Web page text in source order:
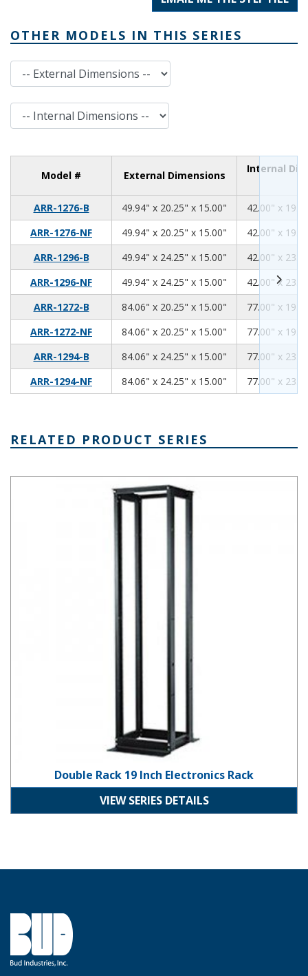
OTHER MODELS IN THIS SERIES
External Dimensions
Internal Dimensions
Model # External Dimensions
Internal
ARR-1276-B 49.94" x 20.25" x 15.00" 49.94
20.25
15.0042.00" x
ARR-1276-NF
49.94" x 20.25" x 15.00" 49.94
20.25
15.0042.00" x
ARR-1296-B
49.94" x 24.25" x 15.00" 49.94
24.25
15.0042.00" x
ARR-1296-NF
49.94" x 24.25" x 15.00" 49.94
24.25
15.0042.00" x
ARR-1272-B
84.06" x 20.25" x 15.00" 84.06
20.25
15.0077.00" x
ARR-1272-NF
84.06" x 20.25" x 15.00" 84.06
20.25
15.0077.00" x
ARR-1294-B
84.06" x 24.25" x 15.00" 84.06
24.25
15.0077.00" x
ARR-1294-NF
84.06" x 24.25" x 15.00" 84.06
24.25
15.0077.00" x
RELATED PRODUCT SERIES
Double Rack 19 Inch Electronics Rack
Double Rack 19 Inch Electronics Rack
VIEW SERIES DETAILS